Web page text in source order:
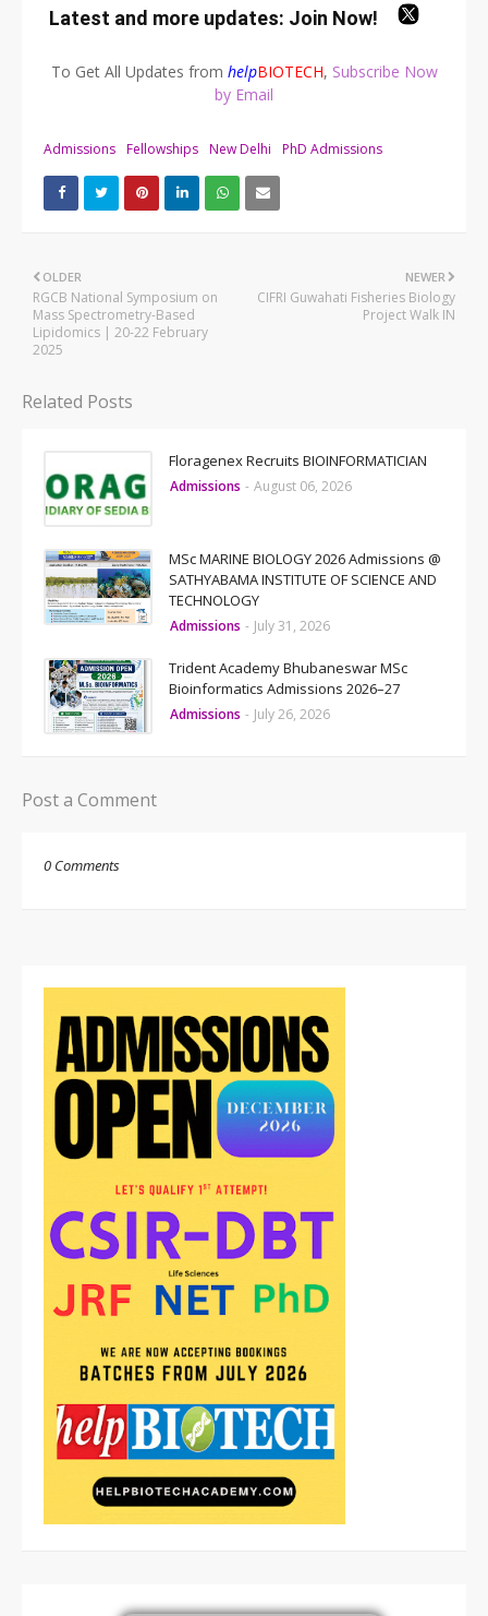
Latest and more updates: Join Now!
To Get All Updates from helpBIOTECH, Subscribe Now
by Email
Admissions Fellowships New Delhi PhD Admissions
NEWER
CIFRI Guwahati Fisheries Biology
Project Walk IN
OLDER
RGCB National Symposium on
Mass Spectrometry-Based
Lipidomics | 20-22 February
2025
Related Posts
Floragenex Recruits BIOINFORMATICIAN
Admissions - August 06, 2026
MSc MARINE BIOLOGY 2026 Admissions @
SATHYABAMA INSTITUTE OF SCIENCE AND
TECHNOLOGY
Admissions - July 31, 2026
Trident Academy Bhubaneswar MSc
Bioinformatics Admissions 2026–27
Admissions - July 26, 2026
Post a Comment
0 Comments